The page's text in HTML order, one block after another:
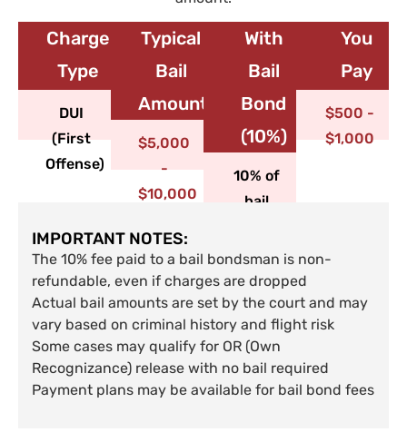
Charge
Type​
DUI
(First
Offense)
Typical
Bail
Amount
$5,000
-
$10,000
With
Bail
Bond
(10%)
10% of
bail
You
Pay
$500 -
$1,000
IMPORTANT NOTES:
The 10% fee paid to a bail bondsman is non-
refundable, even if charges are dropped
Actual bail amounts are set by the court and may
vary based on criminal history and flight risk
Some cases may qualify for OR (Own
Recognizance) release with no bail required
Payment plans may be available for bail bond fees